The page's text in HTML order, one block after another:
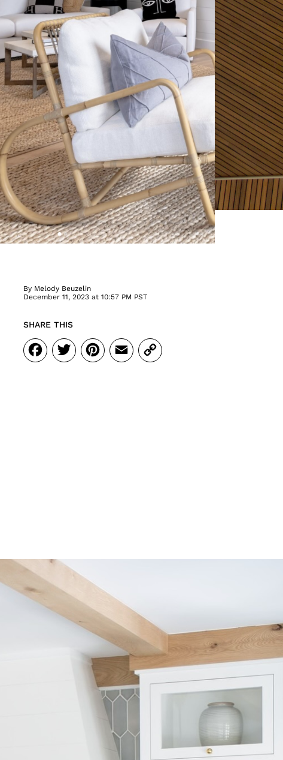
By Melody Beuzelin
December 11, 2023 at 10:57 PM PST
SHARE THIS
Facebook
Twitter
Pinterest
Email
Copy
Link